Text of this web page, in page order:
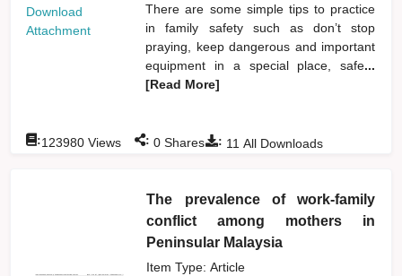
Download
Attachment
There are some simple tips to practice
in family safety such as don’t stop
praying, keep dangerous and important
equipment in a special place, safe...
[Read More]
: 11 All Downloads
:123980 Views : 0 Shares
The prevalence of work-family
conflict among mothers in
Peninsular Malaysia
Item Type: Article